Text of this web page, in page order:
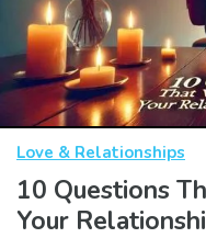
Love & Relationships
10 Questions
Your